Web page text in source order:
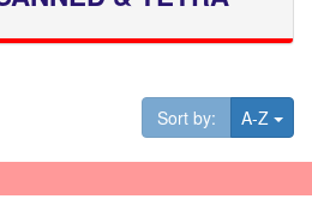
Sort by: A-Z